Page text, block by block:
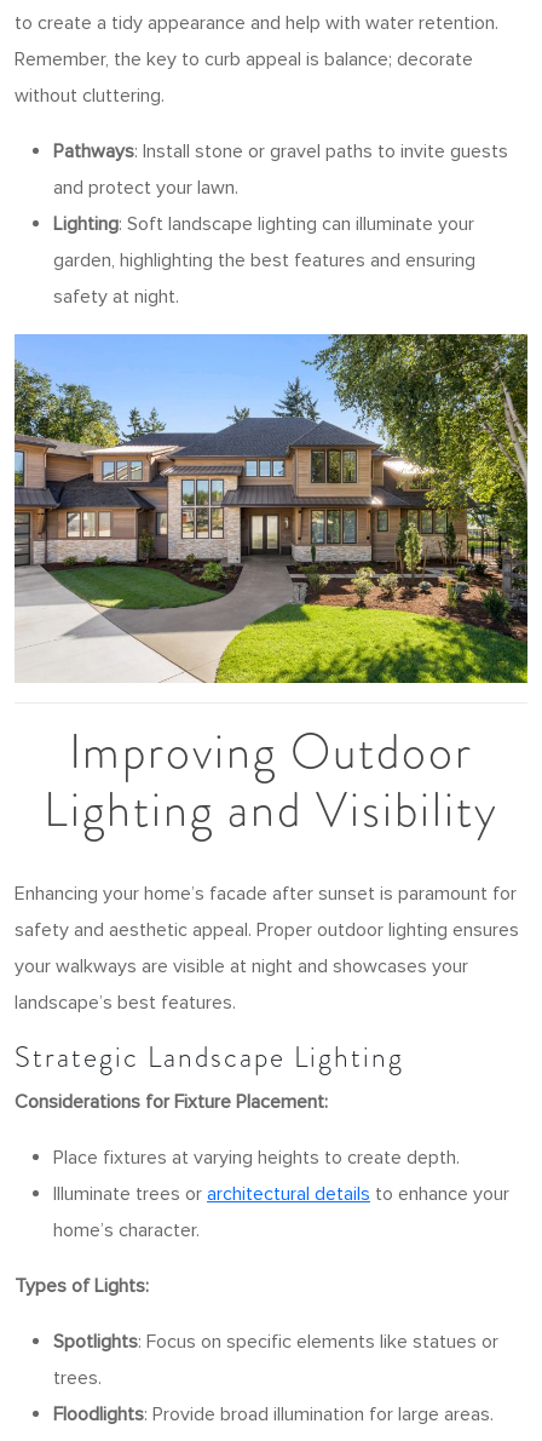
to create a tidy appearance and help with water retention.
Remember, the key to curb appeal is balance; decorate
without cluttering.
Pathways: Install stone or gravel paths to invite guests
and protect your lawn.
Lighting: Soft landscape lighting can illuminate your
garden, highlighting the best features and ensuring
safety at night.
Improving Outdoor
Lighting and Visibility
Enhancing your home’s facade after sunset is paramount for
safety and aesthetic appeal. Proper outdoor lighting ensures
your walkways are visible at night and showcases your
landscape’s best features.
Strategic Landscape Lighting
Considerations for Fixture Placement:
Place fixtures at varying heights to create depth.
Illuminate trees or architectural details to enhance your
home’s character.
Types of Lights:
Spotlights: Focus on specific elements like statues or
trees.
Floodlights: Provide broad illumination for large areas.